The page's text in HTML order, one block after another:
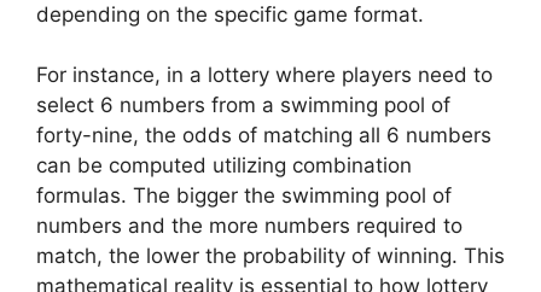
depending on the specific game format.
For instance, in a lottery where players need to
select 6 numbers from a swimming pool of
forty-nine, the odds of matching all 6 numbers
can be computed utilizing combination
formulas. The bigger the swimming pool of
numbers and the more numbers required to
match, the lower the probability of winning. This
mathematical reality is essential to how lottery